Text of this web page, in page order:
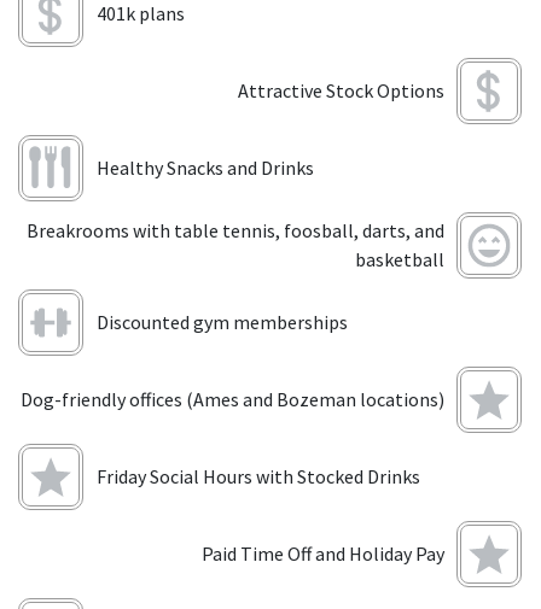
401k plans
Attractive Stock Options
Healthy Snacks and Drinks
Breakrooms with table tennis, foosball, darts, and
basketball
Discounted gym memberships
Dog-friendly offices (Ames and Bozeman locations)
Friday Social Hours with Stocked Drinks
Paid Time Off and Holiday Pay